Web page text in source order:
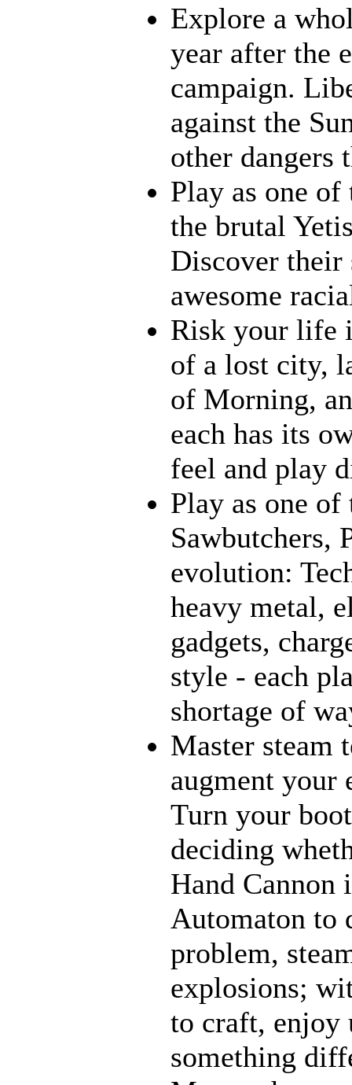
Explore a
year after the
campaign.
against the
other
Play as one of
the brutal
Discover their
awesome
Risk your life
of a lost city,
of Morning,
each has its
feel and play
Play as one
Sawbutchers,
evolution:
heavy metal,
gadgets,
style - each
shortage of
Master steam
augment your
Turn your
deciding
Hand Cannon
Automaton to
problem,
explosions;
to craft, enjoy
something